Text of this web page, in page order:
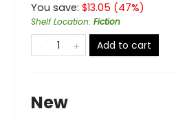
You save: $13.05 (47%)
Shelf Location: Fiction
Add to cart
New